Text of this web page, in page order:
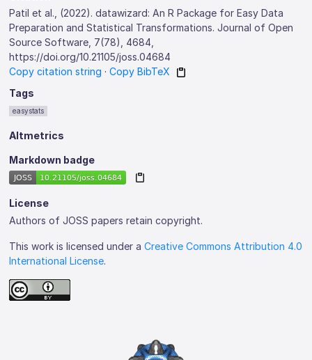
Patil et al., (2022). datawizard: An R Package for Easy Data
Preparation and Statistical Transformations. Journal of Open
Source Software, 7(78), 4684,
https://doi.org/10.21105/joss.04684
Copy citation string ·Copy BibTeX
Tags
easystats
Altmetrics
Markdown badge
License
Authors of JOSS papers retain copyright.
This work is licensed under aCreative Commons Attribution 4.0
International License.